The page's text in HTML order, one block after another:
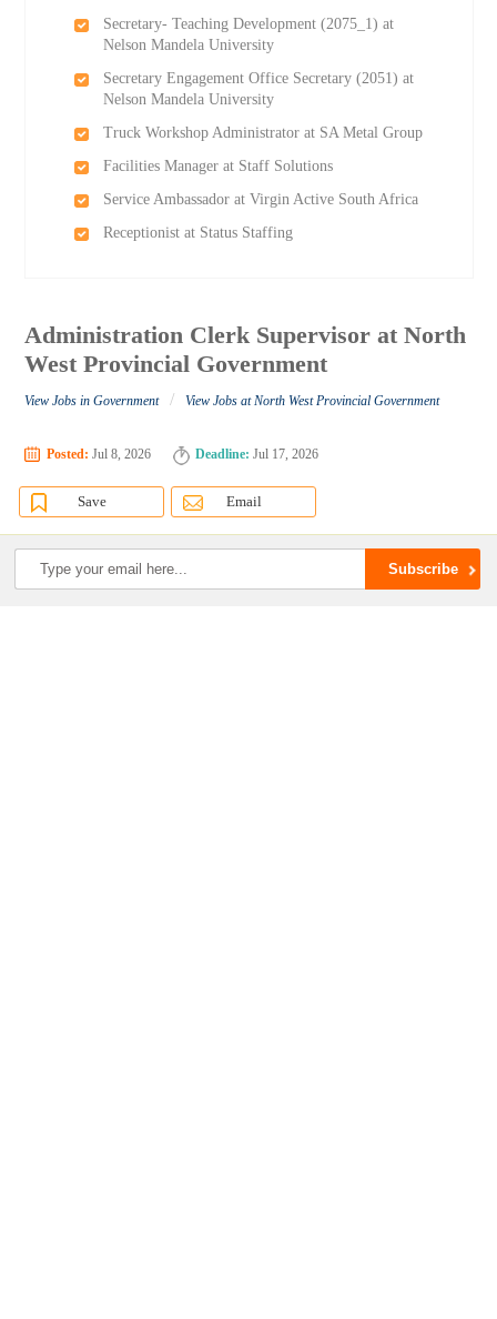
Secretary- Teaching Development (2075_1) at
Nelson Mandela University
Secretary Engagement Office Secretary (2051) at
Nelson Mandela University
Truck Workshop Administrator at SA Metal Group
Facilities Manager at Staff Solutions
Service Ambassador at Virgin Active South Africa
Receptionist at Status Staffing
Administration Clerk Supervisor at North
West Provincial Government
View Jobs in Government / View Jobs at North West Provincial Government
Posted: Jul 8, 2026 Deadline: Jul 17, 2026
Save Email